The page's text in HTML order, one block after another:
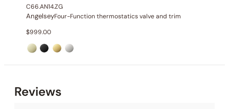
C66.AN14.ZG
AngelseyFour-Function thermostatics valve and trim
$999.00
Reviews